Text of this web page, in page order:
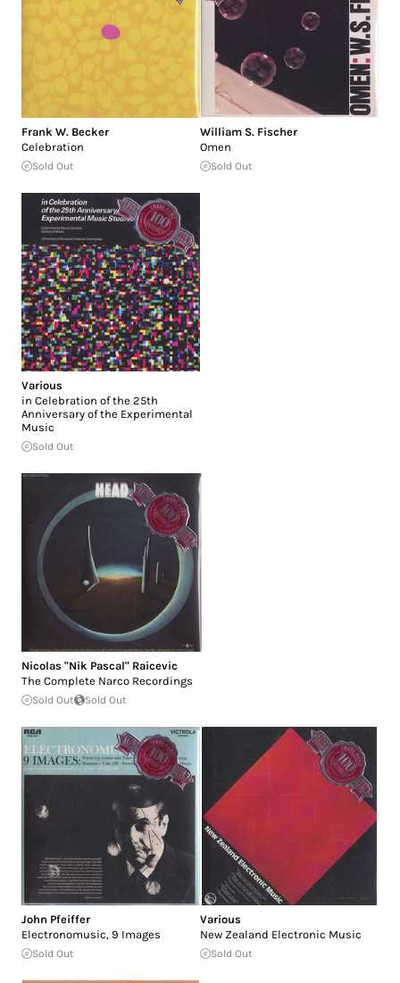
Frank W. Becker
Celebration
Sold Out
William S. Fischer
Omen
Sold Out
Various
in Celebration of the 25th
Anniversary of the Experimental
Music
Sold Out
Nicolas "Nik Pascal" Raicevic
The Complete Narco Recordings
Sold Out Sold Out
John Pfeiffer
Electronomusic, 9 Images
Sold Out
Various
New Zealand Electronic Music
Sold Out